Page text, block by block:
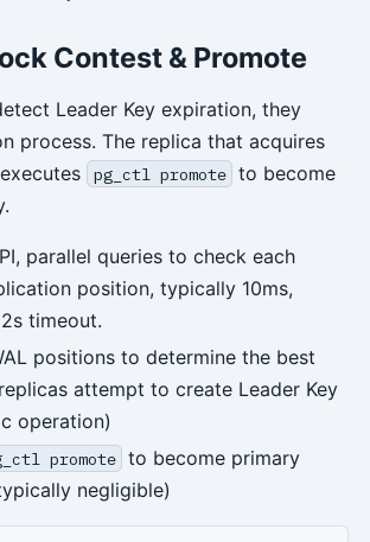
Contest & Promote
Leader Key expiration, they
process. The replica that acquires
pg_ctl promote to become
parallel queries to check each
position, typically 10ms,
timeout.
positions to determine the best
attempt to create Leader Key
operation)
promote to become primary
negligible)